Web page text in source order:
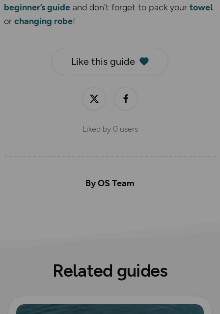
beginner’s guide and don’t forget to pack your towel
or changing robe!
Like this guide
Liked by 0users
By OS Team
Related guides
Read more